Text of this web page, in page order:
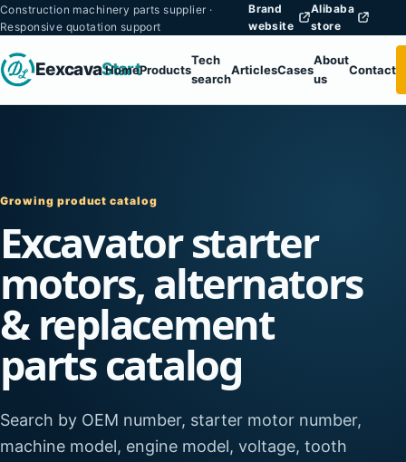
Construction machinery parts supplier ·
Responsive quotation support
Brand
website
Alibaba
store
EexcavaStart
HomeProducts
Tech
search
ArticlesCases
About
us
Contact
Growing product catalog
Excavator starter
motors, alternators
& replacement
parts catalog
Search by OEM number, starter motor number,
machine model, engine model, voltage, tooth